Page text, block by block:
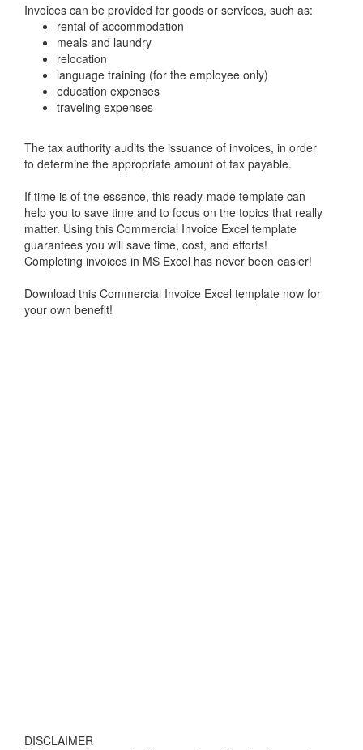
Invoices can be provided for goods or services, such as:
rental of accommodation
meals and laundry
relocation
language training (for the employee only)
education expenses
traveling expenses
The tax authority audits the issuance of invoices, in order
to determine the appropriate amount of tax payable.
If time is of the essence, this ready-made template can
help you to save time and to focus on the topics that really
matter. Using this Commercial Invoice Excel template
guarantees you will save time, cost, and efforts!
Completing invoices in MS Excel has never been easier!
Download this Commercial Invoice Excel template now for
your own benefit!
DISCLAIMER